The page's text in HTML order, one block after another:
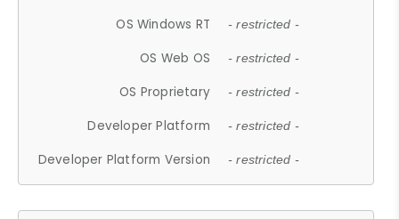
OS Windows RT - restricted -
OS Web OS - restricted -
OS Proprietary - restricted -
Developer Platform - restricted -
Developer Platform Version - restricted -